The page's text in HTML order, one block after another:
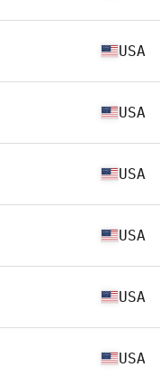
USA
USA
USA
USA
USA
USA